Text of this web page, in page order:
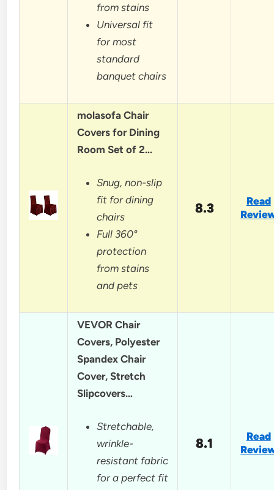
from stains
Universal fit
for most
standard
banquet chairs
molasofa Chair
Covers for Dining
Room Set of 2…
Snug, non-slip
fit for dining
chairs
Full 360°
protection
from stains
and pets
8.3
Read
VEVOR Chair
Covers, Polyester
Spandex Chair
Cover, Stretch
Slipcovers…
Stretchable,
wrinkle-
resistant fabric
for a perfect fit
8.1
Read